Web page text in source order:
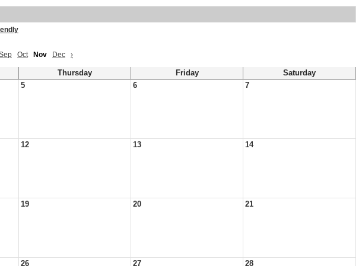
Oct Nov Dec ›
Thursday Friday
Saturday
5 6 7
12 13 14
19 20 21
26 27 28